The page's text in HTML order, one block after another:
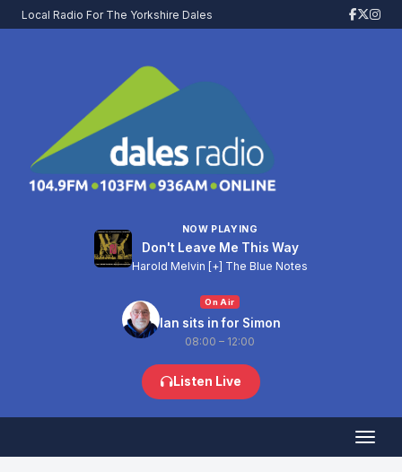
Local Radio For The Yorkshire Dales
NOW PLAYING
Don't Leave Me This Way
Harold Melvin [+] The Blue Notes
On Air
Ian sits in for Simon
08:00 – 12:00
Listen Live